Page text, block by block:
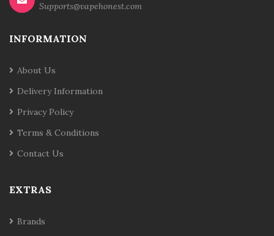
Supports@vapehonest.com
INFORMATION
About Us
Delivery Information
Privacy Policy
Terms & Conditions
Contact Us
EXTRAS
Brands